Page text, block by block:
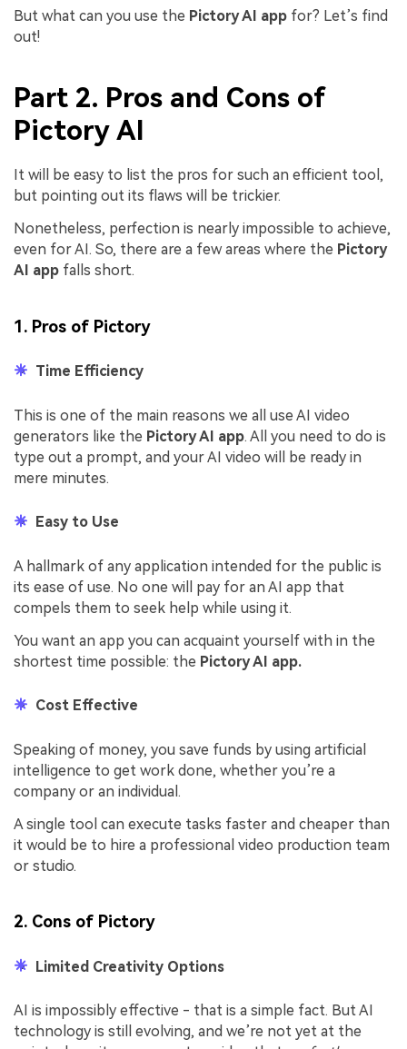
But what can you use the Pictory AI app for? Let’s find
out!
Part 2. Pros and Cons of
Pictory AI
It will be easy to list the pros for such an efficient tool,
but pointing out its flaws will be trickier.
Nonetheless, perfection is nearly impossible to achieve,
even for AI. So, there are a few areas where the Pictory
AI app falls short.
1. Pros of Pictory
Time Efficiency
This is one of the main reasons we all use AI video
generators like the Pictory AI app. All you need to do is
type out a prompt, and your AI video will be ready in
mere minutes.
Easy to Use
A hallmark of any application intended for the public is
its ease of use. No one will pay for an AI app that
compels them to seek help while using it.
You want an app you can acquaint yourself with in the
shortest time possible: the Pictory AI app.
Cost Effective
Speaking of money, you save funds by using artificial
intelligence to get work done, whether you’re a
company or an individual.
A single tool can execute tasks faster and cheaper than
it would be to hire a professional video production team
or studio.
2. Cons of Pictory
Limited Creativity Options
AI is impossibly effective - that is a simple fact. But AI
technology is still evolving, and we’re not yet at the